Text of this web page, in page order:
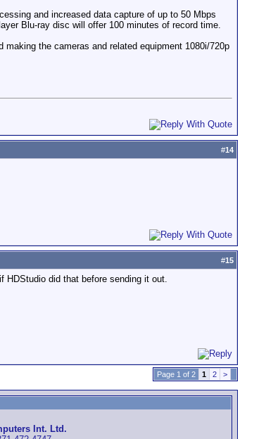
and increased data capture of up to 50 Mbps
Blu-ray disc will offer 100 minutes of record time.
the cameras and related equipment 1080i/720p
#14
#15
did that before sending it out.
Page 1 of 2 1 2 >
Int. Ltd.